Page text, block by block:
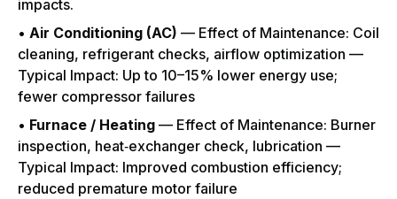
impacts.
• Air Conditioning (AC) — Effect of Maintenance: Coil
cleaning, refrigerant checks, airflow optimization —
Typical Impact: Up to 10–15% lower energy use;
fewer compressor failures
• Furnace / Heating — Effect of Maintenance: Burner
inspection, heat‑exchanger check, lubrication —
Typical Impact: Improved combustion efficiency;
reduced premature motor failure